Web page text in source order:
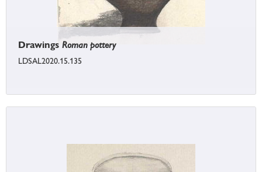
Drawings Roman pottery
LDSAL2020.15.135